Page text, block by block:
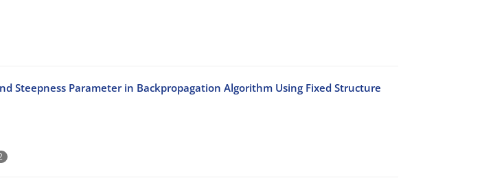
Steepness Parameter in Backpropagation Algorithm Using Fixed Structure